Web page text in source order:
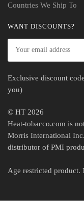
Countries We Ship To
WANT DISCOUNTS?
Exclusive discount
you)
© HT 2026
Heat-tobacco.com is
Morris International
distributor of PMI
Age restricted product.